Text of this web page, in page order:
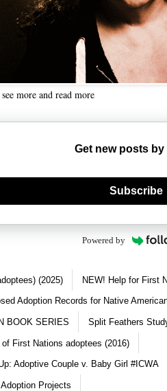
more and read more
Get new posts by
new mask
Subscribe
Powered by
(2025) NEW! Help for First
Adoption Records for Native
BOOK SERIES Split Feathers
First Nations adoptees (2016)
Adoptive Couple v. Baby Girl #ICWA
Projects